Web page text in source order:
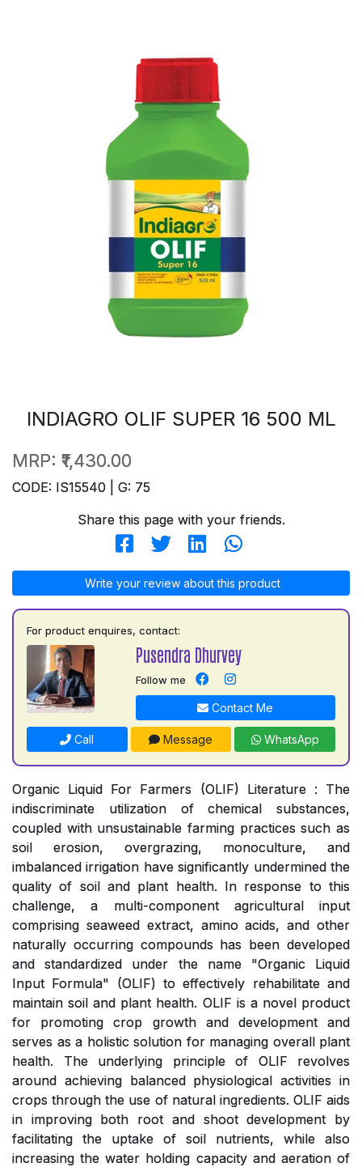
INDIAGRO OLIF SUPER 16 500 ML
MRP: ₹1,430.00
CODE: IS15540 | G: 75
Share this page with your friends.
Write your review about this product
For product enquires, contact:
Pusendra Dhurvey
Follow me
Contact Me
Call Message WhatsApp
Organic Liquid For Farmers (OLIF) Literature : The
indiscriminate utilization of chemical substances,
coupled with unsustainable farming practices such as
soil erosion, overgrazing, monoculture, and
imbalanced irrigation have significantly undermined the
quality of soil and plant health. In response to this
challenge, a multi-component agricultural input
comprising seaweed extract, amino acids, and other
naturally occurring compounds has been developed
and standardized under the name "Organic Liquid
Input Formula" (OLIF) to effectively rehabilitate and
maintain soil and plant health. OLIF is a novel product
for promoting crop growth and development and
serves as a holistic solution for managing overall plant
health. The underlying principle of OLIF revolves
around achieving balanced physiological activities in
crops through the use of natural ingredients. OLIF aids
in improving both root and shoot development by
facilitating the uptake of soil nutrients, while also
increasing the water holding capacity and aeration of